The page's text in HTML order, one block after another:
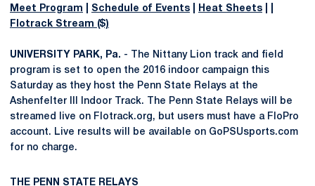
Meet Program Schedule of Events Heat Sheets
Flotrack Stream ($)
UNIVERSITY PARK, Pa. - The Nittany Lion track and field
program is set to open the 2016 indoor campaign this
Saturday as they host the Penn State Relays at the
Ashenfelter III Indoor Track. The Penn State Relays will be
streamed live on Flotrack.org, but users must have a FloPro
account. Live results will be available on GoPSUsports.com
for no charge.
THE PENN STATE RELAYS